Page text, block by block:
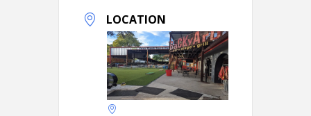
LOCATION